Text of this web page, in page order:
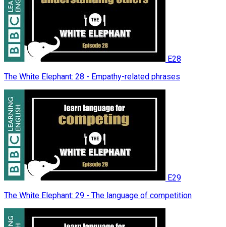
E28
The White Elephant: 28 - Empathy-related phrases
E29
The White Elephant: 29 - The language of competition